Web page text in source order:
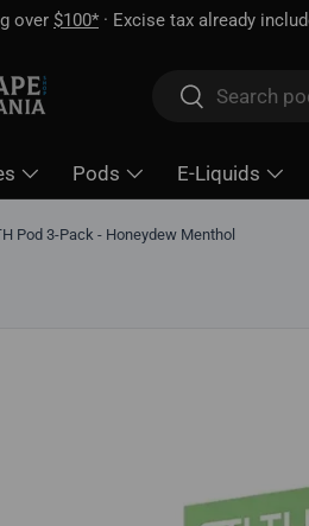
over $100* · Excise tax already
SearchSearch
Pods E-Liquids
Pod 3-Pack - Honeydew Menthol